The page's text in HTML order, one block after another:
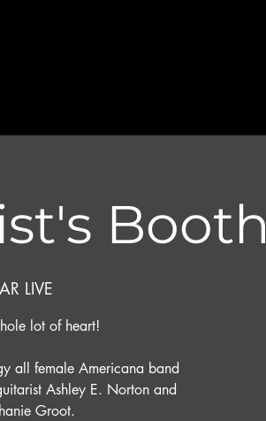
Booth
LIVE
lot of heart!
all female Americana band
Ashley E. Norton and
Groot.